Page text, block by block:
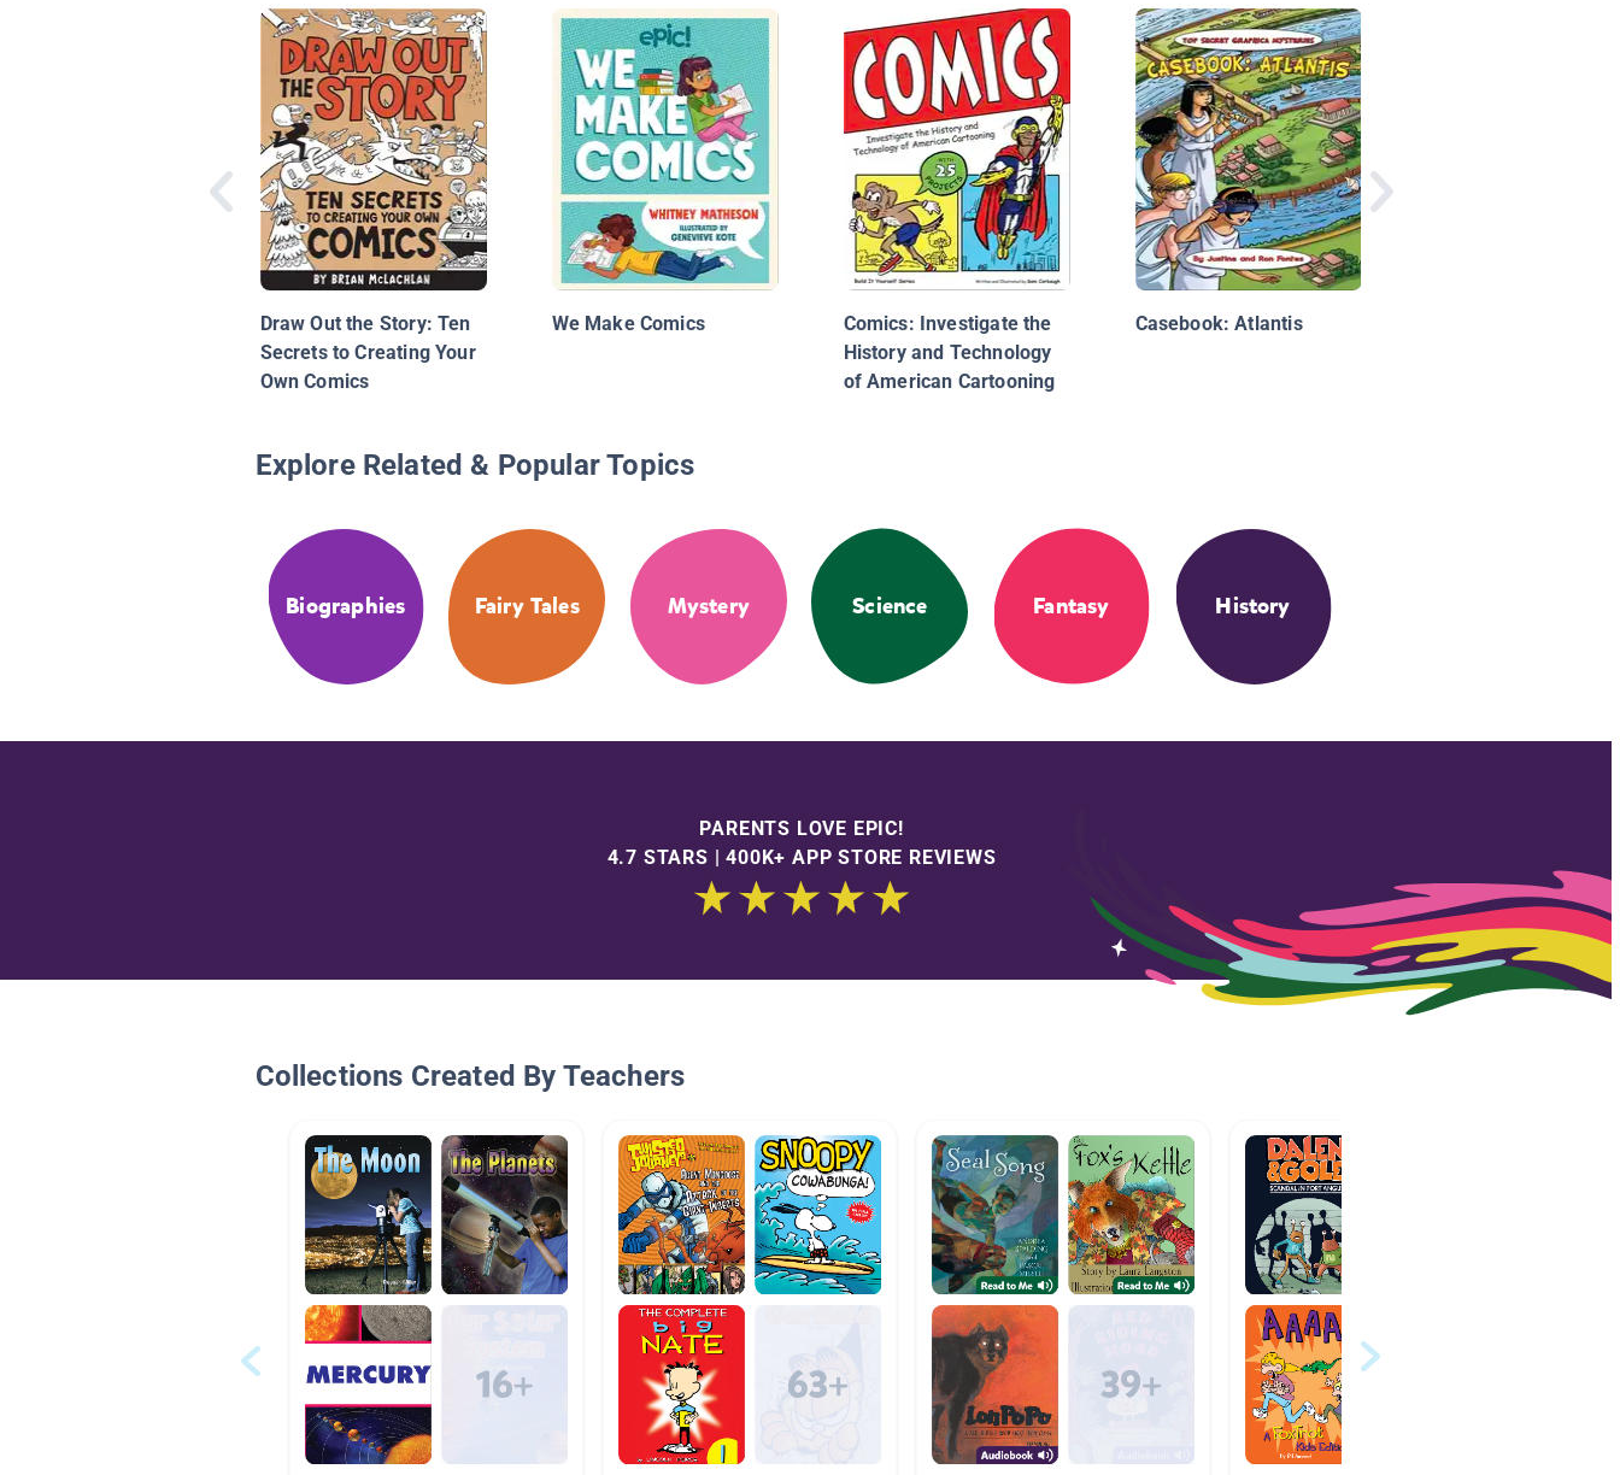
Draw Out the Story: Ten
Secrets to Creating Your
Own Comics
We Make Comics
Comics: Investigate the
History and Technology
of American Cartooning
Casebook: Atlantis
Explore Related & Popular Topics
Biographies Fairy Tales Mystery Science Fantasy History
PARENTS LOVE EPIC!
4.7 STARS | 400K+ APP STORE REVIEWS
Collections Created By Teachers